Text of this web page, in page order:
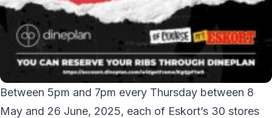
Between 5pm and 7pm every Thursday between 8
May and 26 June, 2025, each of Eskort’s 30 stores